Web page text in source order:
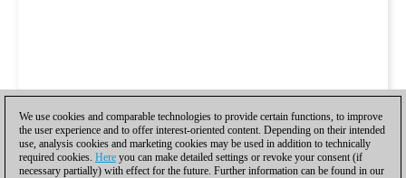
We use cookies and comparable technologies to provide certain functions, to improve
the user experience and to offer interest-oriented content. Depending on their intended
use, analysis cookies and marketing cookies may be used in addition to technically
required cookies. Here you can make detailed settings or revoke your consent (if
necessary partially) with effect for the future. Further information can be found in our